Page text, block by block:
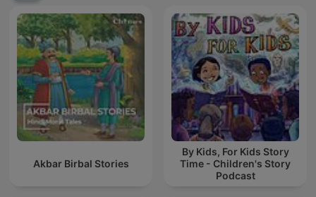
Akbar Birbal Stories
By Kids, For Kids Story
Time - Children's Story
Podcast